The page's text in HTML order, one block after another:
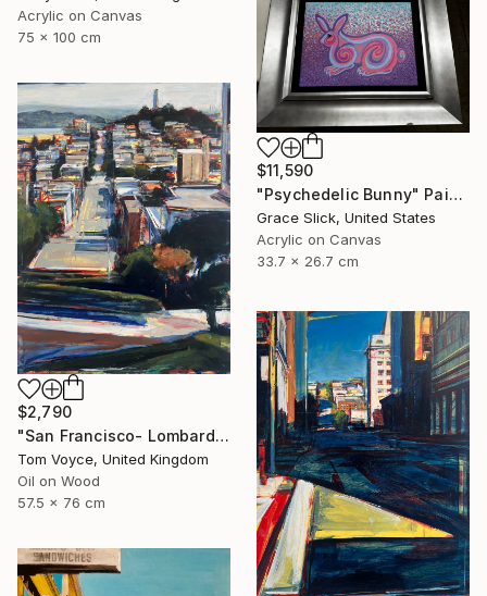
Acrylic on Canvas
75 x 100 cm
$11,590
"Psychedelic Bunny" Painting
Grace Slick, United States
Acrylic on Canvas
33.7 x 26.7 cm
$2,790
"San Francisco- Lombard Street" Painting
Tom Voyce, United Kingdom
Oil on Wood
57.5 x 76 cm